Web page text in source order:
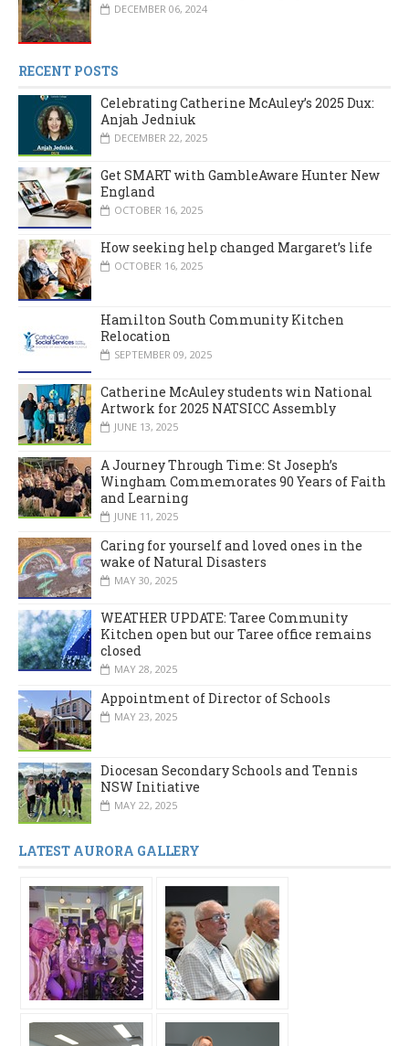
DECEMBER 06, 2024
RECENT POSTS
Celebrating Catherine McAuley’s 2025 Dux:
Anjah Jedniuk
DECEMBER 22, 2025
Get SMART with GambleAware Hunter New
England
OCTOBER 16, 2025
How seeking help changed Margaret’s life
OCTOBER 16, 2025
Hamilton South Community Kitchen
Relocation
SEPTEMBER 09, 2025
Catherine McAuley students win National
Artwork for 2025 NATSICC Assembly
JUNE 13, 2025
A Journey Through Time: St Joseph’s
Wingham Commemorates 90 Years of Faith
and Learning
JUNE 11, 2025
Caring for yourself and loved ones in the
wake of Natural Disasters
MAY 30, 2025
WEATHER UPDATE: Taree Community
Kitchen open but our Taree office remains
closed
MAY 28, 2025
Appointment of Director of Schools
MAY 23, 2025
Diocesan Secondary Schools and Tennis
NSW Initiative
MAY 22, 2025
LATEST AURORA GALLERY